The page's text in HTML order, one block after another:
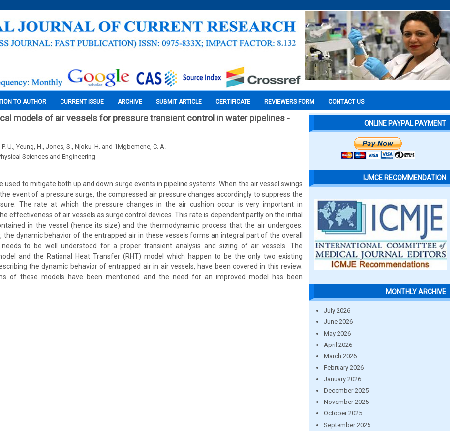
TO AUTHOR CURRENT ISSUE ARCHIVE SUBMIT ARTICLE CERTIFICATE REVIEWERS FORM CONTACT US
models of air vessels for pressure transient control in water pipelines -
U., Yeung, H., Jones, S., Njoku, H. and 1Mgbemene, C. A.
Sciences and Engineering
used to mitigate both up and down surge events in pipeline systems. When the air vessel swings
event of a pressure surge, the compressed air pressure changes accordingly to suppress the
The rate at which the pressure changes in the air cushion occur is very important in
effectiveness of air vessels as surge control devices. This rate is dependent partly on the initial
in the vessel (hence its size) and the thermodynamic process that the air undergoes.
the dynamic behavior of the entrapped air in these vessels forms an integral part of the overall
to be well understood for a proper transient analysis and sizing of air vessels. The
and the Rational Heat Transfer (RHT) model which happen to be the only two existing
the dynamic behavior of entrapped air in air vessels, have been covered in this review.
of these models have been mentioned and the need for an improved model has been
ONLINE PAYPAL PAYMENT
IJMCE RECOMMENDATION
MONTHLY ARCHIVE
July 2026
June 2026
May 2026
April 2026
March 2026
February 2026
January 2026
December 2025
November 2025
October 2025
September 2025